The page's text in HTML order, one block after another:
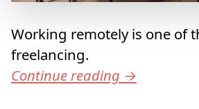
Working remotely is one of
freelancing.
Continue reading →